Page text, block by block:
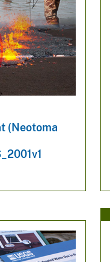
(Neotoma